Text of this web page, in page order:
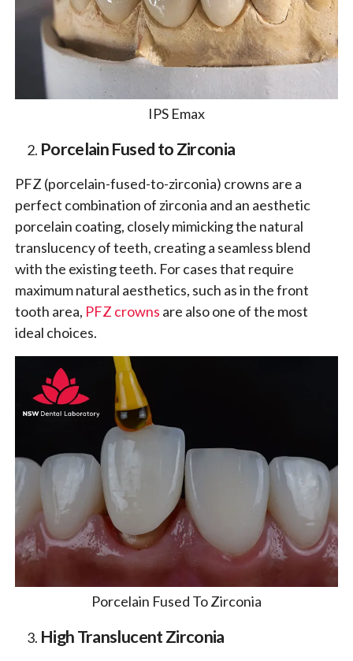
IPS Emax
Porcelain Fused to Zirconia
PFZ (porcelain-fused-to-zirconia) crowns are a
perfect combination of zirconia and an aesthetic
porcelain coating, closely mimicking the natural
translucency of teeth, creating a seamless blend
with the existing teeth. For cases that require
maximum natural aesthetics, such as in the front
tooth area, PFZ crowns are also one of the most
ideal choices.
Porcelain Fused To Zirconia
High Translucent Zirconia